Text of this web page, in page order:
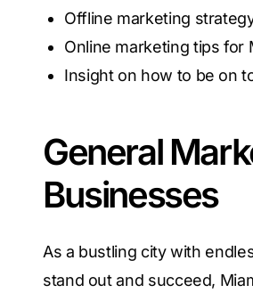
Offline marketing
Online marketing tips for
Insight on how to be on
General
Businesses
As a bustling city with
stand out and succeed,